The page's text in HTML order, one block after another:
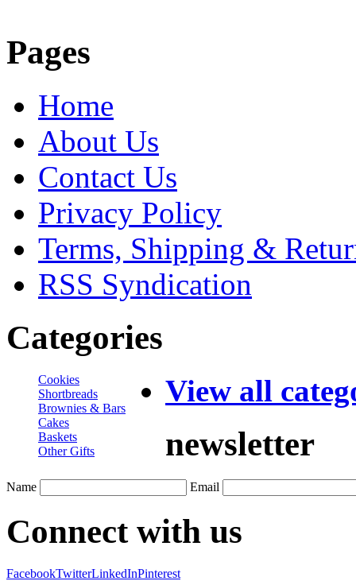
Pages
Home
About Us
Contact Us
Privacy Policy
Terms, Shipping &
RSS Syndication
Categories
Cookies
Shortbreads
Brownies & Bars
Cakes
Baskets
Other Gifts
View all
newsletter
Name Email
Connect with us
FacebookTwitterLinkedInPinterest